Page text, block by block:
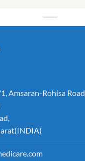
Amsaran-Rohisa Road,